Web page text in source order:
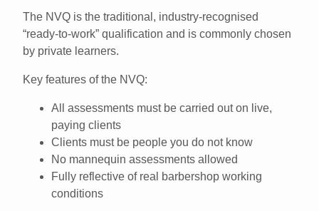
The NVQ is the traditional, industry-recognised
“ready-to-work” qualification and is commonly chosen
by private learners.
Key features of the NVQ:
All assessments must be carried out on live,
paying clients
Clients must be people you do not know
No mannequin assessments allowed
Fully reflective of real barbershop working
conditions